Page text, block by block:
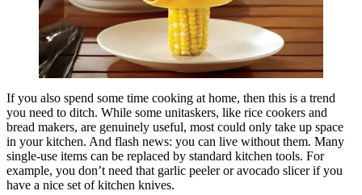
If you also spend some time cooking at home, then this is a trend
you need to ditch. While some unitaskers, like rice cookers and
bread makers, are genuinely useful, most could only take up space
in your kitchen. And flash news: you can live without them. Many
single-use items can be replaced by standard kitchen tools. For
example, you don’t need that garlic peeler or avocado slicer if you
have a nice set of kitchen knives.